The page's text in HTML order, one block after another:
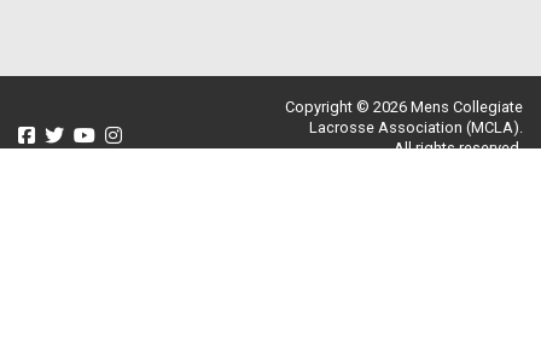
Copyright © 2026 Mens Collegiate
Lacrosse Association (MCLA).
All rights reserved.